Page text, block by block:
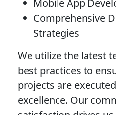
Mobile App
Comprehensive
Strategies
We utilize the latest
best practices to
projects are
excellence. Our